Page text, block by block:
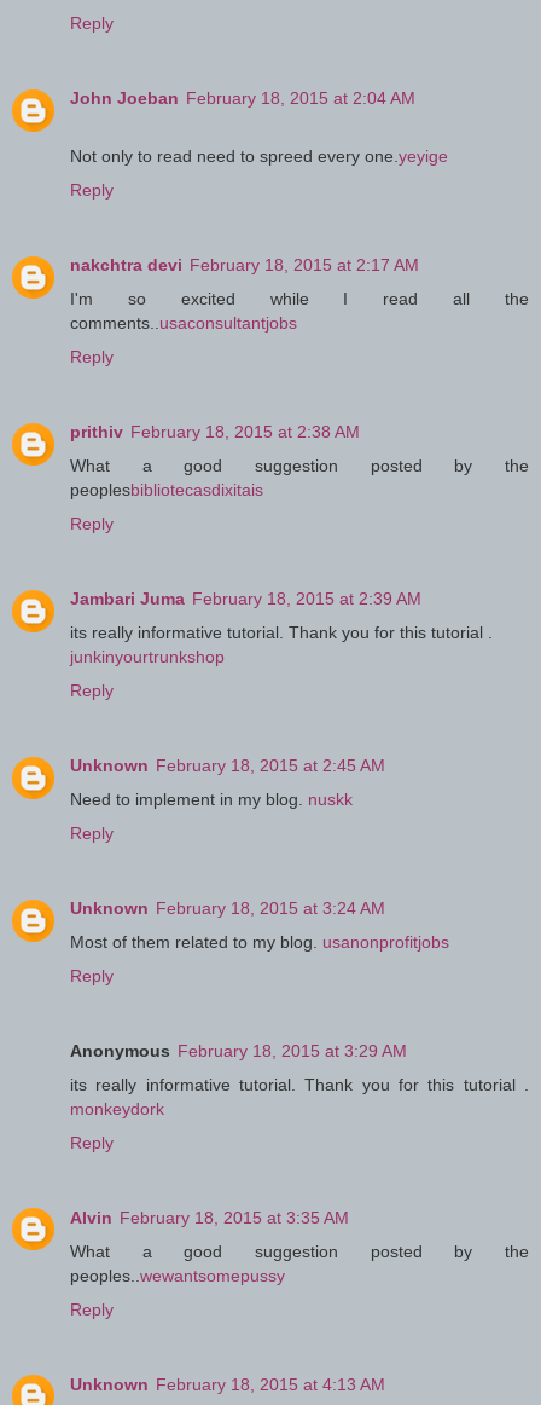
Reply
John Joeban February 18, 2015 at 2:04 AM
Not only to read need to spreed every one. yeyige
Reply
nakchtra devi February 18, 2015 at 2:17 AM
I'm so excited while I read all the
comments.. usaconsultantjobs
Reply
prithiv February 18, 2015 at 2:38 AM
What a good suggestion posted by the
peoplesbibliotecasdixitais
Reply
Jambari Juma February 18, 2015 at 2:39 AM
its really informative tutorial. Thank you for this tutorial .
junkinyourtrunkshop
Reply
Unknown February 18, 2015 at 2:45 AM
Need to implement in my blog. nuskk
Reply
Unknown February 18, 2015 at 3:24 AM
Most of them related to my blog. usanonprofitjobs
Reply
Anonymous February 18, 2015 at 3:29 AM
its really informative tutorial. Thank you for this tutorial .
monkeydork
Reply
Alvin February 18, 2015 at 3:35 AM
What a good suggestion posted by the
peoples.. wewantsomepussy
Reply
Unknown February 18, 2015 at 4:13 AM